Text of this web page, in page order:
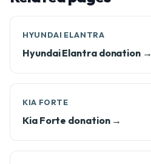
HYUNDAI ELANTRA
Hyundai Elantra donation →
KIA FORTE
Kia Forte donation →